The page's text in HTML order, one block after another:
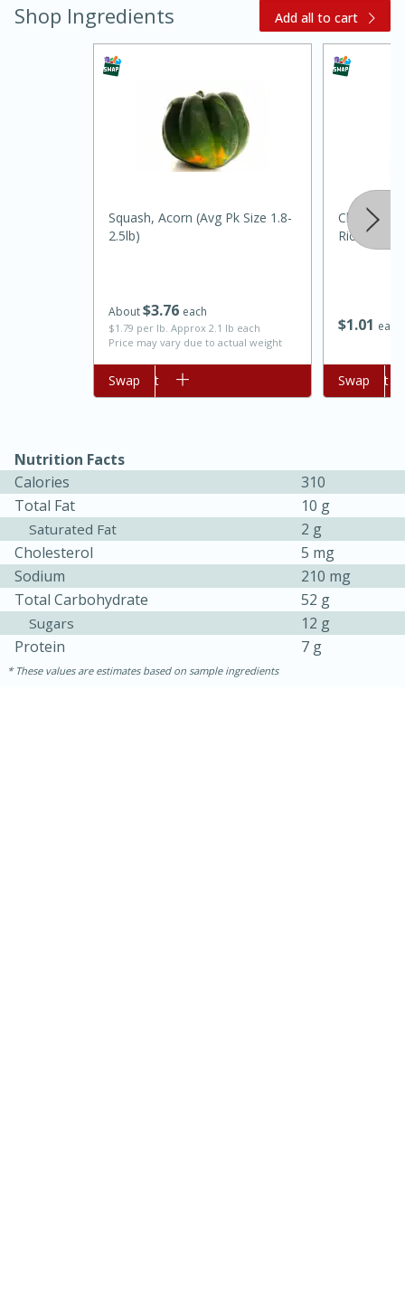
Sea Scallops with Ham-Braised
Hard Serves: 4
1 hour
30 minutes
Serves: 10
Shop Ingredients Add all to cart
About$376 each
$1.79 per lb. Approx 2.1 lb each
Price may vary due to actual weight
Squash, Acorn (avg Pk Size 1.8-
2.5lb)
Add to cart
Swap
$1 01 each
Chef
Rice, 6 Oz
Add to cart
Swap
Nutrition Facts
Calories
310
Total Fat
10 g
Saturated Fat
2 g
Cholesterol
5 mg
Sodium
210 mg
Total Carbohydrate
52 g
Sugars
12 g
Protein
7 g
These values are estimates based on sample ingredients